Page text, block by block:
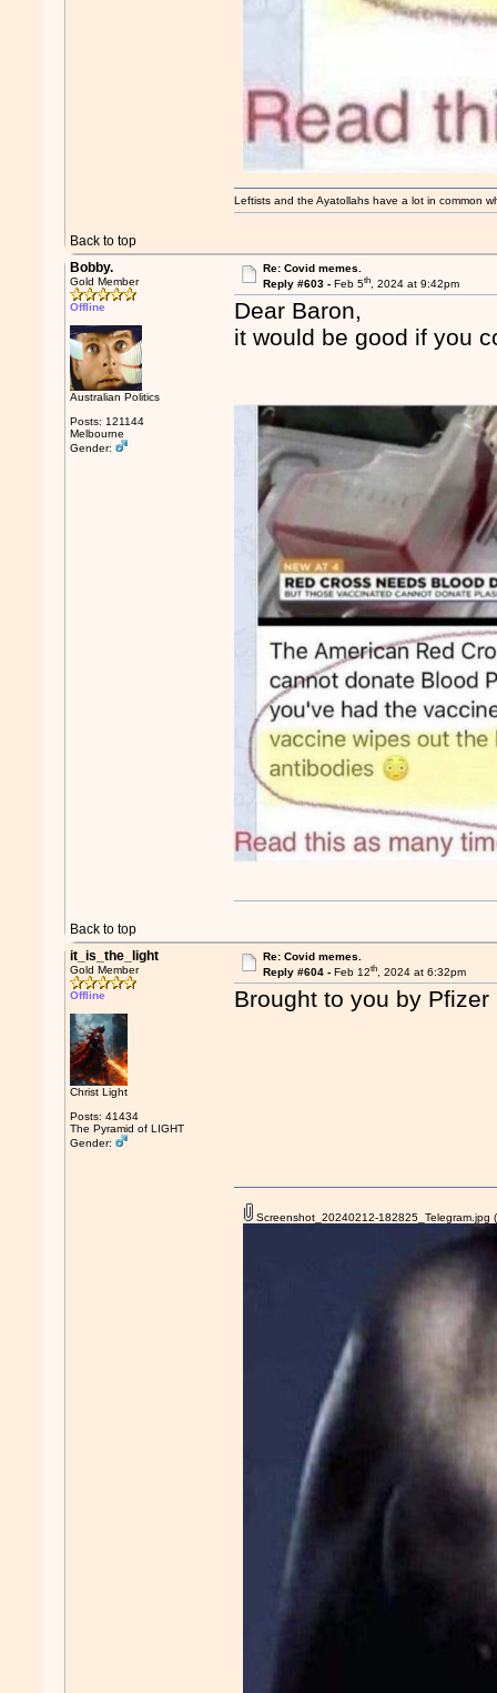
Back to top
Leftists and the Ayatollahs have a lot in common
Bobby.
Gold Member
Offline
Australian Politics
Posts: 121144
Melbourne
Gender:
Re: Covid memes.
Reply #603 - Feb 5th, 2024 at 9:42pm
Dear Baron,
it would be good if you
Back to top
it_is_the_light
Gold Member
Offline
Christ Light
Posts: 41434
The Pyramid of LIGHT
Gender:
Re: Covid memes.
Reply #604 - Feb 12th, 2024 at 6:32pm
Brought to you by Pfizer
Screenshot_20240212-182825_Telegram.jpg